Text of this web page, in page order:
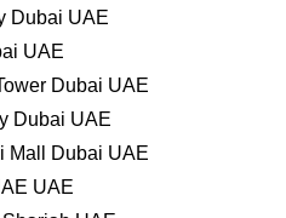
Dubai UAE
UAE
Dubai UAE
Dubai UAE
Mall Dubai UAE
UAE